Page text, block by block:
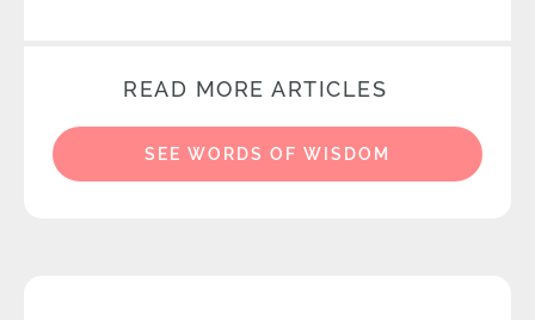
READ MORE ARTICLES
SEE WORDS OF WISDOM